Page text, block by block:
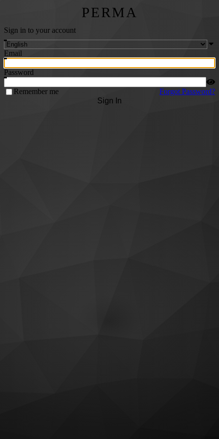
PERMA
Sign in to your account
Email
Password
Remember me
Forgot Password?
Sign In